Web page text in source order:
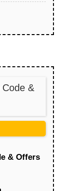
&
& Offers